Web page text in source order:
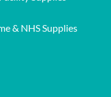
& NHS Supplies